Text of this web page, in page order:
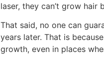
laser, they can’t grow
That said, no one can
years later. That is
growth, even in places